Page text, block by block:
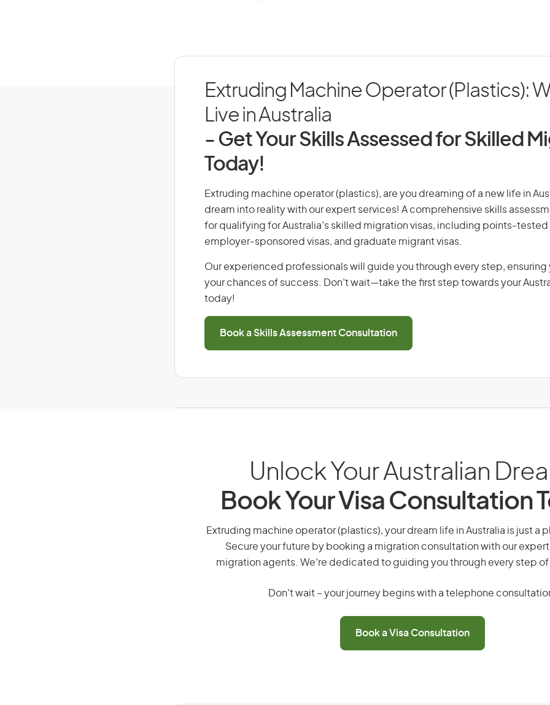
Extruding Machine Operator (Plastics):
Live in Australia
- Get Your Skills Assessed for Skilled
Today!
Extruding machine operator (plastics), are you dreaming of a new life in
dream into reality with our expert services! A comprehensive skills
for qualifying for Australia’s skilled migration visas, including points-tested
employer-sponsored visas, and graduate migrant visas.
Our experienced professionals will guide you through every step, ensuring
your chances of success. Don’t wait—take the first step towards your
today!
Book a Skills Assessment Consultation
Unlock Your Australian
Book Your Visa Consultation
Extruding machine operator (plastics), your dream life in Australia is just a
Secure your future by booking a migration consultation with our
migration agents. We’re dedicated to guiding you through every step of
Don’t wait – your journey begins with a telephone
Book a Visa Consultation